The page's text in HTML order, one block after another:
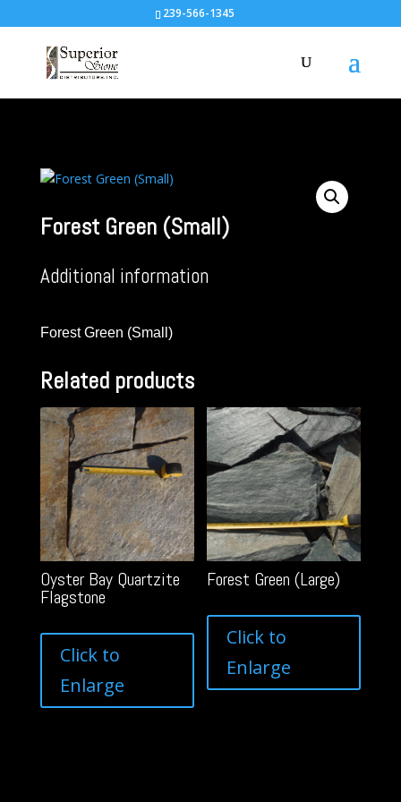
239-566-1345
Forest Green (Small)
Additional information
Forest Green (Small)
Related products
Oyster Bay Quartzite
Flagstone
Click to
Enlarge
Forest Green (Large)
Click to
Enlarge